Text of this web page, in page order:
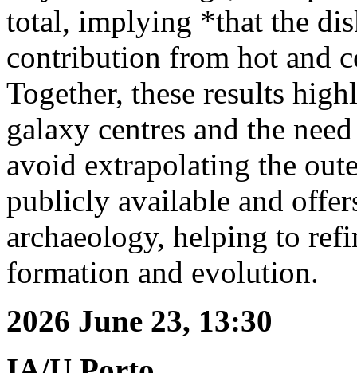
total, implying *that the
contribution from hot and
Together, these results
galaxy centres and the
avoid extrapolating the
publicly available and
archaeology, helping to
formation and evolution.
2026 June 23, 13:30